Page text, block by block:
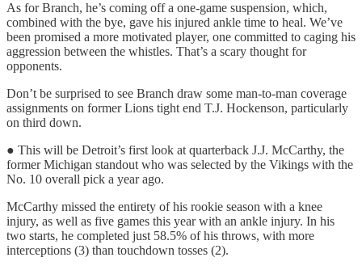
As for Branch, he’s coming off a one-game suspension, which,
combined with the bye, gave his injured ankle time to heal. We’ve
been promised a more motivated player, one committed to caging his
aggression between the whistles. That’s a scary thought for
opponents.
Don’t be surprised to see Branch draw some man-to-man coverage
assignments on former Lions tight end T.J. Hockenson, particularly
on third down.
● This will be Detroit’s first look at quarterback J.J. McCarthy, the
former Michigan standout who was selected by the Vikings with the
No. 10 overall pick a year ago.
McCarthy missed the entirety of his rookie season with a knee
injury, as well as five games this year with an ankle injury. In his
two starts, he completed just 58.5% of his throws, with more
interceptions (3) than touchdown tosses (2).